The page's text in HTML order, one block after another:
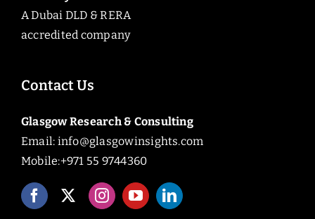
A Dubai DLD & RERA
accredited company
Contact Us
Glasgow Research & Consulting
Email: info@glasgowinsights.com
Mobile:+971 55 9744360